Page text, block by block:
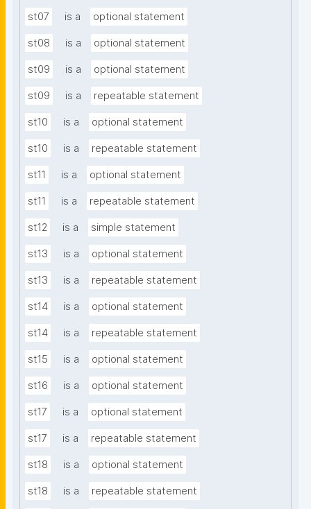
st07 is a optional statement
st08 is a optional statement
st09 is a optional statement
st09 is a repeatable statement
st10 is a optional statement
st10 is a repeatable statement
st11 is a optional statement
st11 is a repeatable statement
st12 is a simple statement
st13 is a optional statement
st13 is a repeatable statement
st14 is a optional statement
st14 is a repeatable statement
st15 is a optional statement
st16 is a optional statement
st17 is a optional statement
st17 is a repeatable statement
st18 is a optional statement
st18 is a repeatable statement